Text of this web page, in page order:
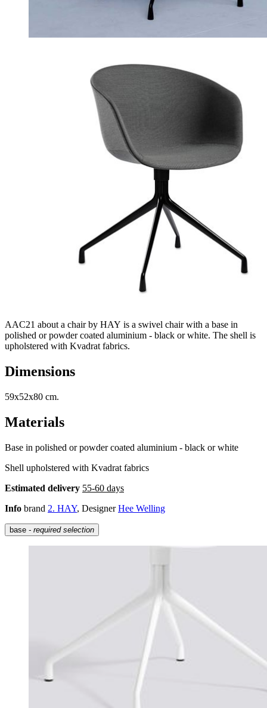
AAC21 about a chair by HAY is a swivel chair with a base in
polished or powder coated aluminium - black or white. The shell is
upholstered with Kvadrat fabrics.
Dimensions
59x52x80 cm.
Materials
Base in polished or powder coated aluminium - black or white
Shell upholstered with Kvadrat fabrics
Estimated delivery 55-60 days
Info brand 2. HAY, DesignerHee Welling
base - required selection